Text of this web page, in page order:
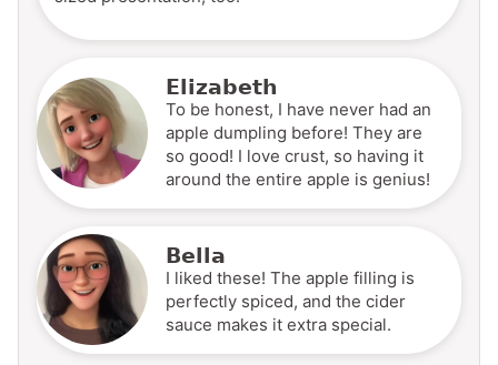
Elizabeth
To be honest, I have never had an
apple dumpling before! They are
so good! I love crust, so having it
around the entire apple is genius!
Bella
I liked these! The apple filling is
perfectly spiced, and the cider
sauce makes it extra special.